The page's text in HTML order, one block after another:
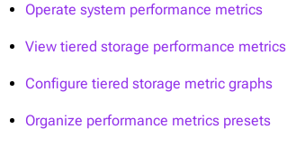
Operate system performance metrics
View tiered storage performance metrics
Configure tiered storage metric graphs
Organize performance metrics presets